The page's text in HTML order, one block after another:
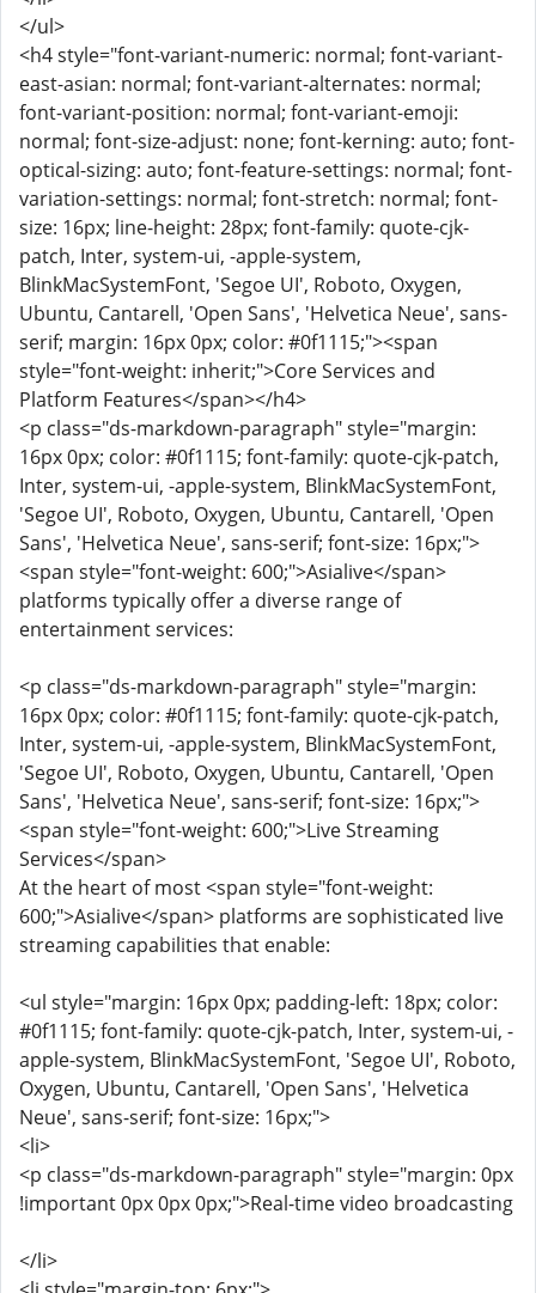
</ul>
<h4 style="font-variant-numeric: normal; font-variant-
east-asian: normal; font-variant-alternates: normal;
font-variant-position: normal; font-variant-emoji:
normal; font-size-adjust: none; font-kerning: auto; font-
optical-sizing: auto; font-feature-settings: normal; font-
variation-settings: normal; font-stretch: normal; font-
size: 16px; line-height: 28px; font-family: quote-cjk-
patch, Inter, system-ui, -apple-system,
BlinkMacSystemFont, 'Segoe UI', Roboto, Oxygen,
Ubuntu, Cantarell, 'Open Sans', 'Helvetica Neue', sans-
serif; margin: 16px 0px; color: #0f1115;"><span
style="font-weight: inherit;">Core Services and
Platform Features</span></h4>
<p class="ds-markdown-paragraph" style="margin:
16px 0px; color: #0f1115; font-family: quote-cjk-patch,
Inter, system-ui, -apple-system, BlinkMacSystemFont,
'Segoe UI', Roboto, Oxygen, Ubuntu, Cantarell, 'Open
Sans', 'Helvetica Neue', sans-serif; font-size: 16px;">
<span style="font-weight: 600;">Asialive</span>
platforms typically offer a diverse range of
entertainment services:
<p class="ds-markdown-paragraph" style="margin:
16px 0px; color: #0f1115; font-family: quote-cjk-patch,
Inter, system-ui, -apple-system, BlinkMacSystemFont,
'Segoe UI', Roboto, Oxygen, Ubuntu, Cantarell, 'Open
Sans', 'Helvetica Neue', sans-serif; font-size: 16px;">
<span style="font-weight: 600;">Live Streaming
Services</span>
At the heart of most <span style="font-weight:
600;">Asialive</span> platforms are sophisticated live
streaming capabilities that enable:
<ul style="margin: 16px 0px; padding-left: 18px; color:
#0f1115; font-family: quote-cjk-patch, Inter, system-ui, -
apple-system, BlinkMacSystemFont, 'Segoe UI', Roboto,
Oxygen, Ubuntu, Cantarell, 'Open Sans', 'Helvetica
Neue', sans-serif; font-size: 16px;">
<li>
<p class="ds-markdown-paragraph" style="margin: 0px
!important 0px 0px 0px;">Real-time video broadcasting
</li>